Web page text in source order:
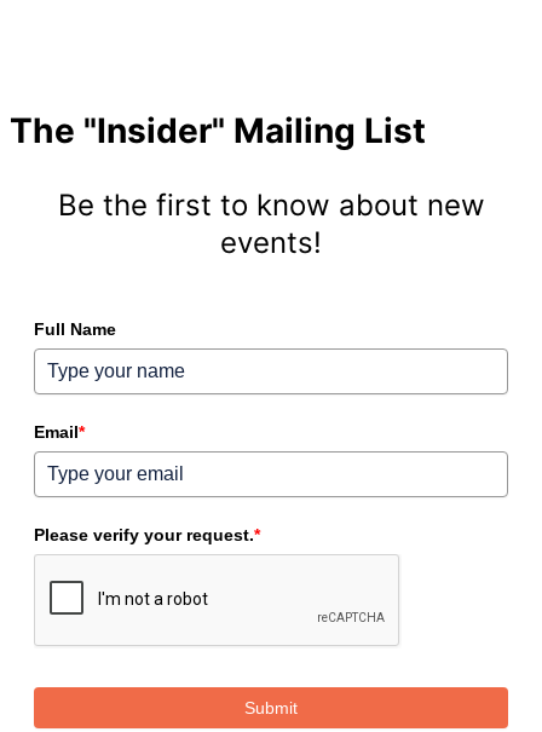
The "Insider" Mailing List
Be the first to know about new
events!
Full Name
Email*
Please verify your request.*
Submit